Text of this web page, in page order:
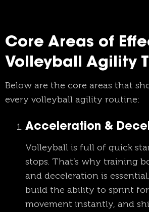
Core Areas of
Volleyball Agility
Below are the core areas that
every volleyball agility routine:
Acceleration &
Volleyball is full of quick
stops. That’s why training
and deceleration is
build the ability to sprint
movement instantly, and